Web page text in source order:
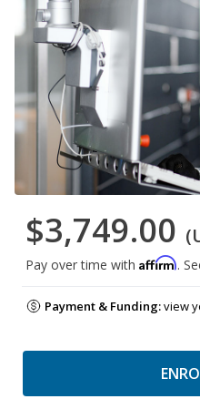
$3,749.00
Pay over time with Affirm.
Payment & Funding:view